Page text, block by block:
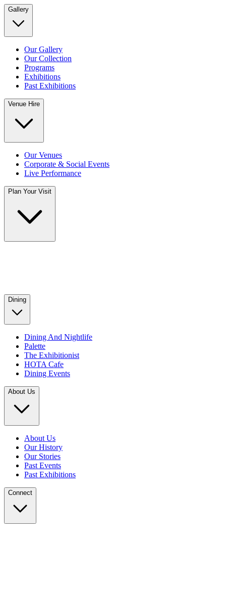
Gallery
Our Gallery
Our Collection
Programs
Exhibitions
Past Exhibitions
Venue Hire
Our Venues
Corporate & Social Events
Live Performance
Plan Your Visit
Dining
Dining And Nightlife
Palette
The Exhibitionist
HOTA Cafe
Dining Events
About Us
About Us
Our History
Our Stories
Past Events
Past Exhibitions
Connect